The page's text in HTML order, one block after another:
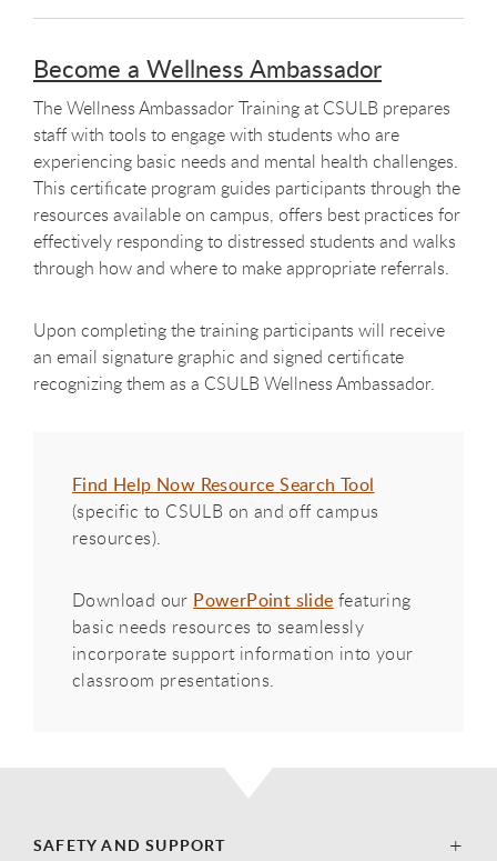
Become a Wellness Ambassador
The Wellness Ambassador Training at CSULB prepares
staff with tools to engage with students who are
experiencing basic needs and mental health challenges.
This certificate program guides participants through the
resources available on campus, offers best practices for
effectively responding to distressed students and walks
through how and where to make appropriate referrals.
Upon completing the training participants will receive
an email signature graphic and signed certificate
recognizing them as a CSULB Wellness Ambassador.
Find Help Now Resource Search Tool
(specific to CSULB on and off campus
resources).
Download our PowerPoint slide featuring
basic needs resources to seamlessly
incorporate support information into your
classroom presentations.
SAFETY AND SUPPORT